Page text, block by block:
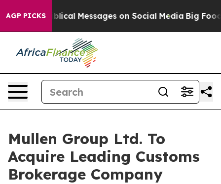
AGP PICKS
Biblical Messages on Social Media Big Food vs.
Mullen Group Ltd. To
Acquire Leading Customs
Brokerage Company